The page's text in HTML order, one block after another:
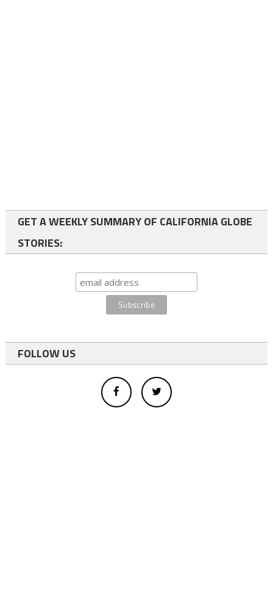
GET A WEEKLY SUMMARY OF CALIFORNIA GLOBE
STORIES:
FOLLOW US